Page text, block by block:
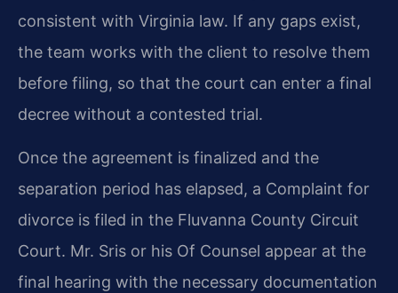
consistent with Virginia law. If any gaps exist,
the team works with the client to resolve them
before filing, so that the court can enter a final
decree without a contested trial.
Once the agreement is finalized and the
separation period has elapsed, a Complaint for
divorce is filed in the Fluvanna County Circuit
Court. Mr. Sris or his Of Counsel appear at the
final hearing with the necessary documentation